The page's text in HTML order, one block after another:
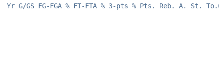
Yr G/GS FG-FGA % FT-FTA % 3-pts % Pts. Reb. A. St.